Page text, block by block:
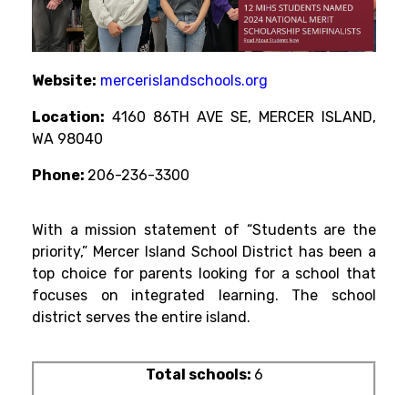
Website: mercerislandschools.org
Location: 4160 86TH AVE SE, MERCER ISLAND,
WA 98040
Phone: 206-236-3300
With a mission statement of “Students are the
priority,” Mercer Island School District has been a
top choice for parents looking for a school that
focuses on integrated learning. The school
district serves the entire island.
Total schools: 6